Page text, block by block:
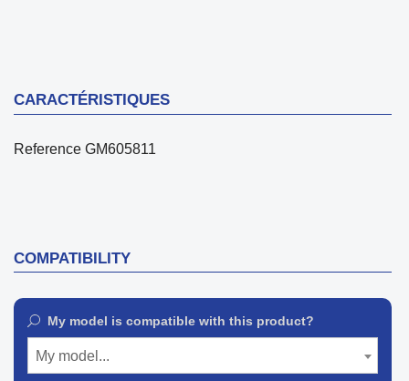
CARACTÉRISTIQUES
Reference GM605811
COMPATIBILITY
My model is compatible with this product?
My model...